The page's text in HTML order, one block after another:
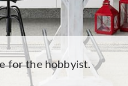
for the hobbyist.